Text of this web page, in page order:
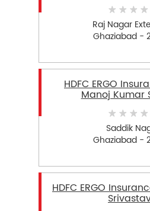
Raj Nagar
Ghaziabad -
HDFC ERGO
Manoj Kumar
Saddik
Ghaziabad -
HDFC ERGO